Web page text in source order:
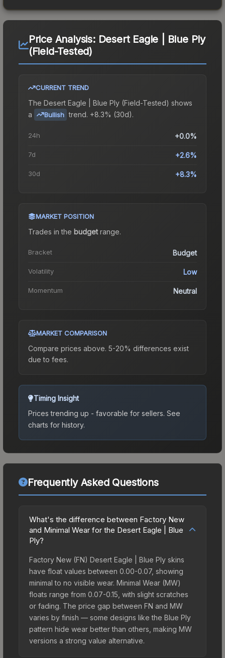
Price Analysis: Desert Eagle | Blue Ply
(Field-Tested)
CURRENT TREND
The Desert Eagle | Blue Ply (Field-Tested) shows
a
Bullish trend. +8.3% (30d).
24h +0.0%
7d +2.6%
30d +8.3%
MARKET POSITION
Trades in the budgetrange.
Bracket Budget
Volatility Low
Momentum Neutral
MARKET COMPARISON
Compare prices above. 5-20% differences exist
due to fees.
Timing Insight
Prices trending up - favorable for sellers. See
charts for history.
Frequently Asked Questions
What's the difference between Factory New
and Minimal Wear for the Desert Eagle | Blue
Ply?
Factory New (FN) Desert Eagle | Blue Ply skins
have float values between 0.00-0.07, showing
minimal to no visible wear. Minimal Wear (MW)
floats range from 0.07-0.15, with slight scratches
or fading. The price gap between FN and MW
varies by finish — some designs like the Blue Ply
pattern hide wear better than others, making MW
versions a strong value alternative.